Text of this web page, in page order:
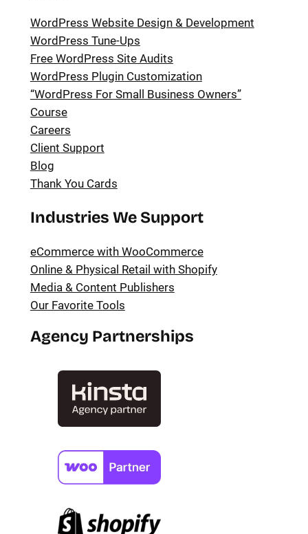
WordPress Website Design & Development
WordPress Tune-Ups
Free WordPress Site Audits
WordPress Plugin Customization
“WordPress For Small Business Owners”
Course
Careers
Client Support
Blog
Thank You Cards
Industries We Support
eCommerce with WooCommerce
Online & Physical Retail with Shopify
Media & Content Publishers
Our Favorite Tools
Agency Partnerships